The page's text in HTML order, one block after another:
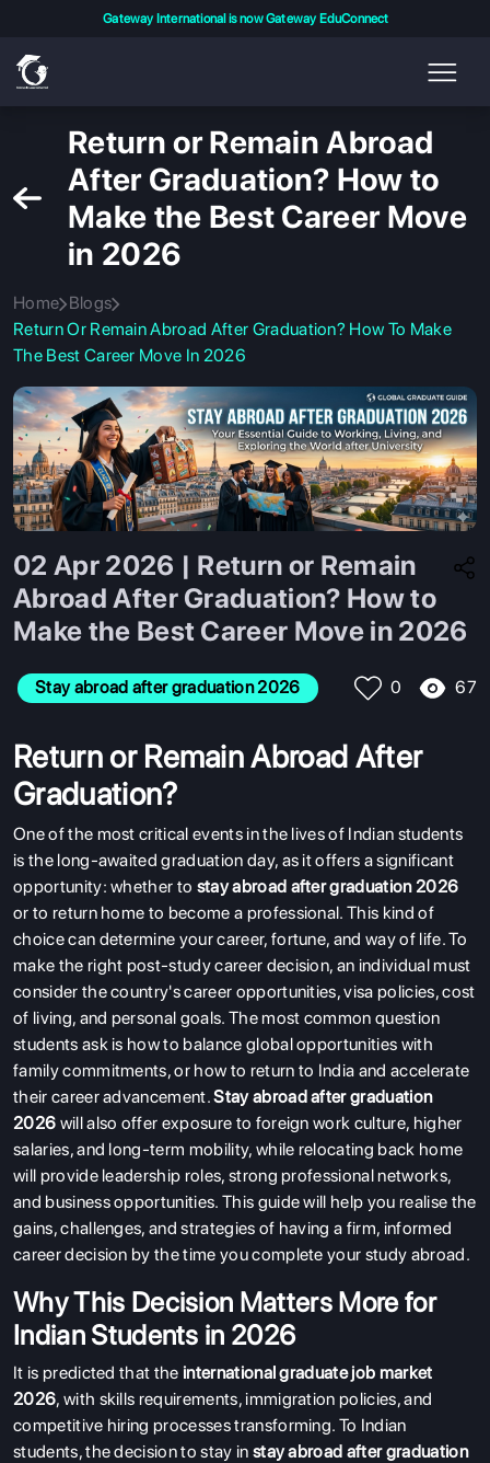
Gateway International is now Gateway EduConnect
Return or Remain Abroad
After Graduation? How to
Make the Best Career Move
in 2026
Home Blogs
Return Or Remain Abroad After Graduation? How To Make
The Best Career Move In 2026
02 Apr 2026 | Return or Remain
Abroad After Graduation? How to
Make the Best Career Move in 2026
Stay abroad after graduation 2026 0 67
Return or Remain Abroad After
Graduation?
One of the most critical events in the lives of Indian students
is the long-awaited graduation day, as it offers a significant
opportunity: whether to stay abroad after graduation 2026
or to return home to become a professional. This kind of
choice can determine your career, fortune, and way of life. To
make the right post-study career decision, an individual must
consider the country's career opportunities, visa policies, cost
of living, and personal goals. The most common question
students ask is how to balance global opportunities with
family commitments, or how to return to India and accelerate
their career advancement.Stay abroad after graduation
2026 will also offer exposure to foreign work culture, higher
salaries, and long-term mobility, while relocating back home
will provide leadership roles, strong professional networks,
and business opportunities. This guide will help you realise the
gains, challenges, and strategies of having a firm, informed
career decision by the time you complete your study abroad.
Why This Decision Matters More for
Indian Students in 2026
It is predicted that the international graduate job market
2026, with skills requirements, immigration policies, and
competitive hiring processes transforming. To Indian
students, the decision to stay in stay abroad after graduation